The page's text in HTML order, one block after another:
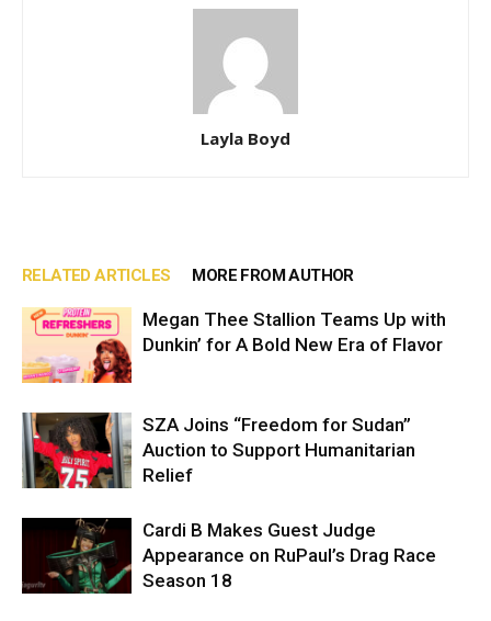
Layla Boyd
RELATED ARTICLES MORE FROM AUTHOR
Megan Thee Stallion Teams Up with
Dunkin’ for A Bold New Era of Flavor
SZA Joins “Freedom for Sudan”
Auction to Support Humanitarian
Relief
Cardi B Makes Guest Judge
Appearance on RuPaul’s Drag Race
Season 18